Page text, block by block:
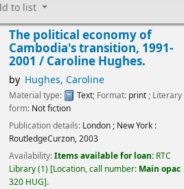
to list
The political economy of
Cambodia's transition, 1991-
2001 / Caroline Hughes.
by Hughes, Caroline
Material type: Text; Format: print ; Literary
form: Not fiction
Publication details: London ; New York :
RoutledgeCurzon,2003
Availability:Items available for loan: RTC
Library(1) Location, call number: Main opac
320 HUG .